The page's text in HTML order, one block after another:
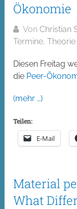
Ökonomie
VonChristian
Termine,Theorie
Diesen Freitag
die Peer-
(mehr …)
Teilen:
E-Mail
Material
What